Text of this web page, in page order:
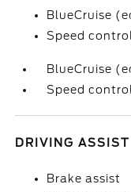
BlueCruise
Speed control
BlueCruise
Speed control
DRIVING ASSIST
Brake assist